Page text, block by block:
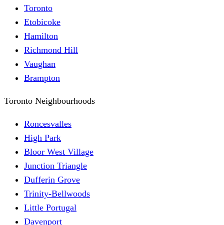
Toronto
Etobicoke
Hamilton
Richmond Hill
Vaughan
Brampton
Toronto Neighbourhoods
Roncesvalles
High Park
Bloor West Village
Junction Triangle
Dufferin Grove
Trinity-Bellwoods
Little Portugal
Davenport